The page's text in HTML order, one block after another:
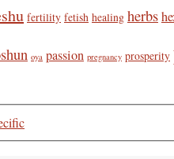
fertility fetish healing herbs
oya passion pregnancy prosperity